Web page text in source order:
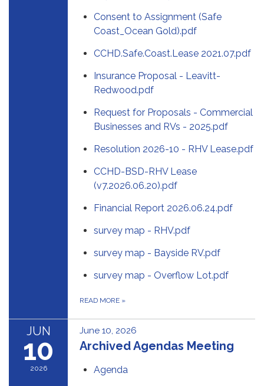
Consent to Assignment (Safe
Coast_Ocean Gold).pdf
CCHD.Safe.Coast.Lease 2021.07.pdf
Insurance Proposal - Leavitt-
Redwood.pdf
Request for Proposals - Commercial
Businesses and RVs - 2025.pdf
Resolution 2026-10 - RHV Lease.pdf
CCHD-BSD-RHV Lease
(v7.2026.06.20).pdf
Financial Report 2026.06.24.pdf
survey map - RHV.pdf
survey map - Bayside RV.pdf
survey map - Overflow Lot.pdf
READ MORE »
JUN
10
2026
June 10, 2026
Archived Agendas Meeting
Agenda